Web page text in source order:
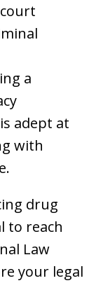
a
adept at
with
drug
to reach
Law
your legal